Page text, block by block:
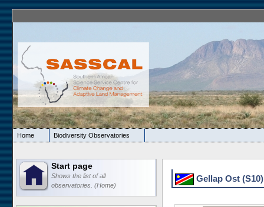
Home Biodiversity Observatories
Start page
Shows the list of all
observatories. (Home)
Gellap Ost